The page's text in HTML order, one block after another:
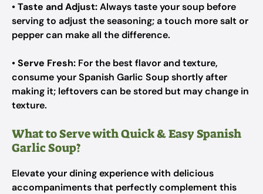
•Taste and Adjust:Always taste your soup before
serving to adjust the seasoning; a touch more salt or
pepper can make all the difference.
•Serve Fresh: For the best flavor and texture,
consume your Spanish Garlic Soup shortly after
making it; leftovers can be stored but may change in
texture.
What to Serve with Quick & Easy Spanish
Garlic Soup?
Elevate your dining experience with delicious
accompaniments that perfectly complement this